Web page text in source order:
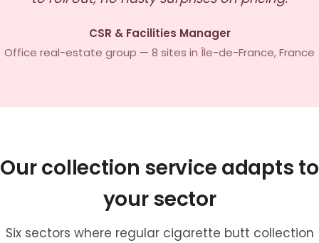
CSR & Facilities Manager
Office real-estate group — 8 sites in Île-de-France, France
Our collection service adapts to
your sector
Six sectors where regular cigarette butt collection